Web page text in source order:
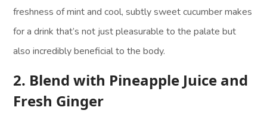
freshness of mint and cool, subtly sweet cucumber makes
for a drink that’s not just pleasurable to the palate but
also incredibly beneficial to the body.
2. Blend with Pineapple Juice and
Fresh Ginger